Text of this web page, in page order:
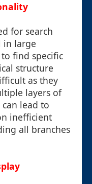
for search
in large
find specific
structure
as they
layers of
lead to
inefficient
all branches